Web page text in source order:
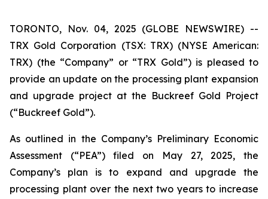
TORONTO, Nov. 04, 2025 (GLOBE NEWSWIRE) --
TRX Gold Corporation (TSX: TRX) (NYSE American:
TRX) (the “Company” or “TRX Gold”) is pleased to
provide an update on the processing plant expansion
and upgrade project at the Buckreef Gold Project
(“Buckreef Gold”).
As outlined in the Company’s Preliminary Economic
Assessment (“PEA”) filed on May 27, 2025, the
Company’s plan is to expand and upgrade the
processing plant over the next two years to increase